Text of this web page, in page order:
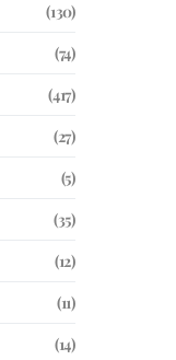
(130)
(74)
(417)
(27)
(5)
(35)
(12)
(11)
(14)